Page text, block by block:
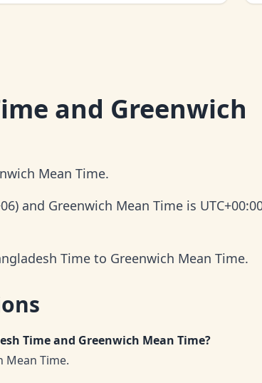
and Greenwich
Mean Time.
and Greenwich Mean Time is
Time to Greenwich Mean Time.
Time and Greenwich Mean Time?
Mean Time.